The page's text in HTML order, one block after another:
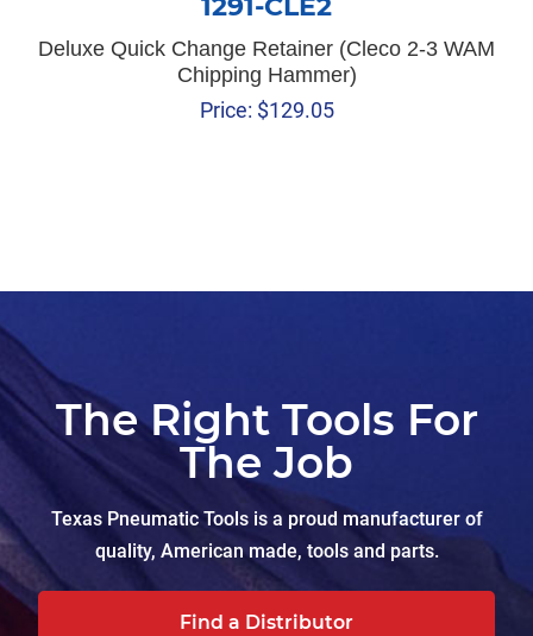
1291-CLE2
Deluxe Quick Change Retainer (Cleco 2-3 WAM
Chipping Hammer)
Price: $129.05
The Right Tools For
The Job
Texas Pneumatic Tools is a proud manufacturer of
quality, American made, tools and parts.
Find a Distributor